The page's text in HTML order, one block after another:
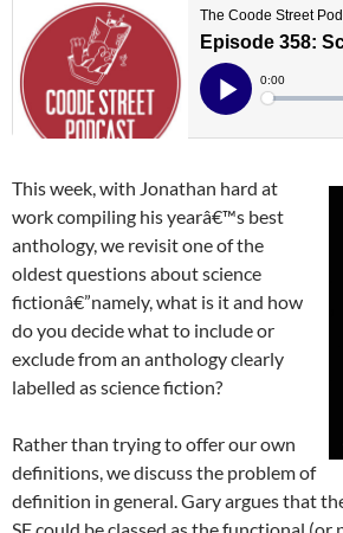
This week, with Jonathan hard at
work compiling his yearâ€™s best
anthology, we revisit one of the
oldest questions about science
fictionâ€”namely, what is it and how
do you decide what to include or
exclude from an anthology clearly
labelled as science fiction?
Rather than trying to offer our own
definitions, we discuss the problem of
definition in general. Gary argues that